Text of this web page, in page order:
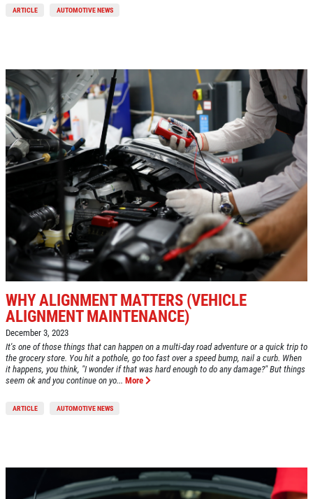
VEHICLE SERVICE
$50 OFF Any Repair Or Maintenance
Service Over $750
Click for details
Click for details
FUEL PACKAGE
Fuel Injection & Air Induction Cleaning
Package $159.95
Click for details
REPAIR DISCOUNT
$5 OFF
CLICK TO RECEIVE EXCLUSIVE EMAIL
DEALS
HOME
ABOUT US
SERVICES
EMPLOYMENT
REVIEWS
CAR CARE TIPS & NEWS
CONTACT US
ARTICLE AUTOMOTIVE NEWS
WHY ALIGNMENT MATTERS (VEHICLE
ALIGNMENT MAINTENANCE)
December 3, 2023
It's one of those things that can happen on a multi-day road adventure or a quick trip to
the grocery store. You hit a pothole, go too fast over a speed bump, nail a curb. When
it happens, you think, "I wonder if that was hard enough to do any damage?" But things
seem ok and you continue on yo... More
ARTICLE AUTOMOTIVE NEWS